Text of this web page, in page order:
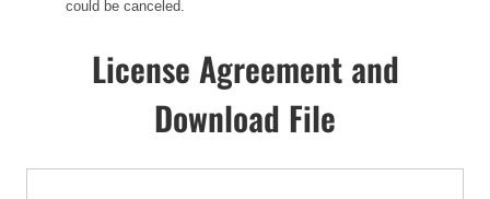
could be canceled.
License Agreement and
Download File